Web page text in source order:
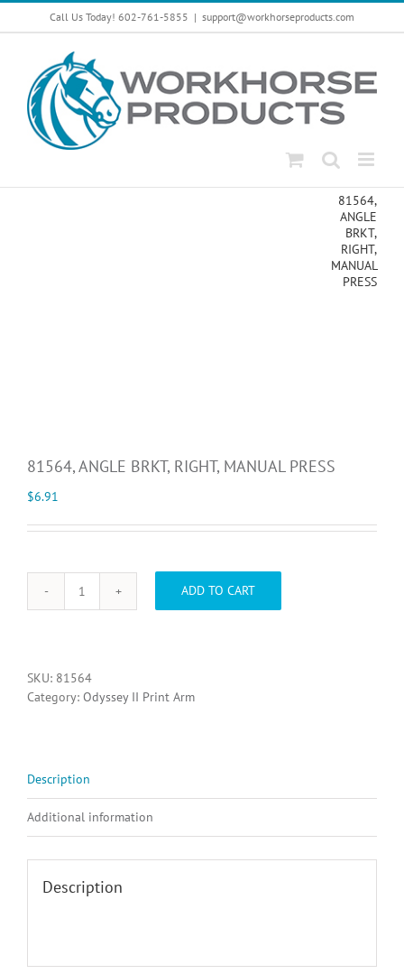
Skip
Call Us Today! 602-761-5855 | support@workhorseproducts.com
81564,
ANGLE
BRKT,
RIGHT,
MANUAL
PRESS
81564, ANGLE BRKT, RIGHT, MANUAL PRESS
$6.91
81564,
MANUAL
PRESS
ADD TO CART
SKU: 81564
Category: Odyssey II Print Arm
Description
Additional information
Description